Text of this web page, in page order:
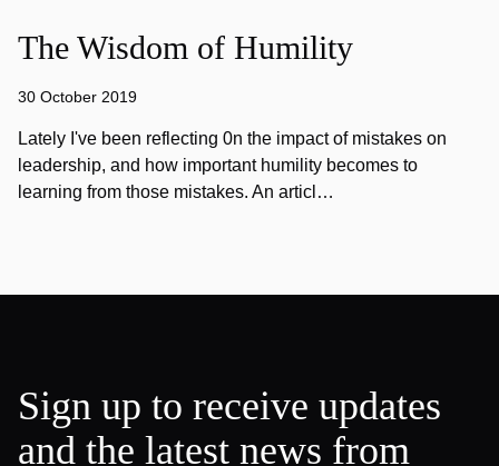
The Wisdom of Humility
30 October 2019
Lately I've been reflecting 0n the impact of mistakes on
leadership, and how important humility becomes to
learning from those mistakes. An articl…
Sign up to receive updates
and the latest news from